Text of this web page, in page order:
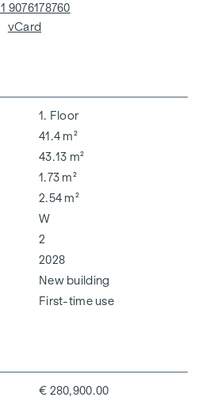
1. Floor
41.4 m²
43.13 m²
1.73 m²
2.54 m²
W
2
2028
New building
First-time use
€ 280,900.00
9076178760
vCard